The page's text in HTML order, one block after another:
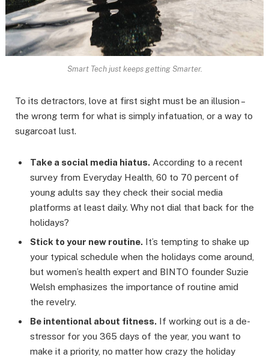
Smart Tech just keeps getting Smarter.
To its detractors, love at first sight must be an illusion –
the wrong term for what is simply infatuation, or a way to
sugarcoat lust.
Take a social media hiatus. According to a recent
survey from Everyday Health, 60 to 70 percent of
young adults say they check their social media
platforms at least daily. Why not dial that back for the
holidays?
Stick to your new routine. It’s tempting to shake up
your typical schedule when the holidays come around,
but women’s health expert and BINTO founder Suzie
Welsh emphasizes the importance of routine amid
the revelry.
Be intentional about fitness. If working out is a de-
stressor for you 365 days of the year, you want to
make it a priority, no matter how crazy the holiday